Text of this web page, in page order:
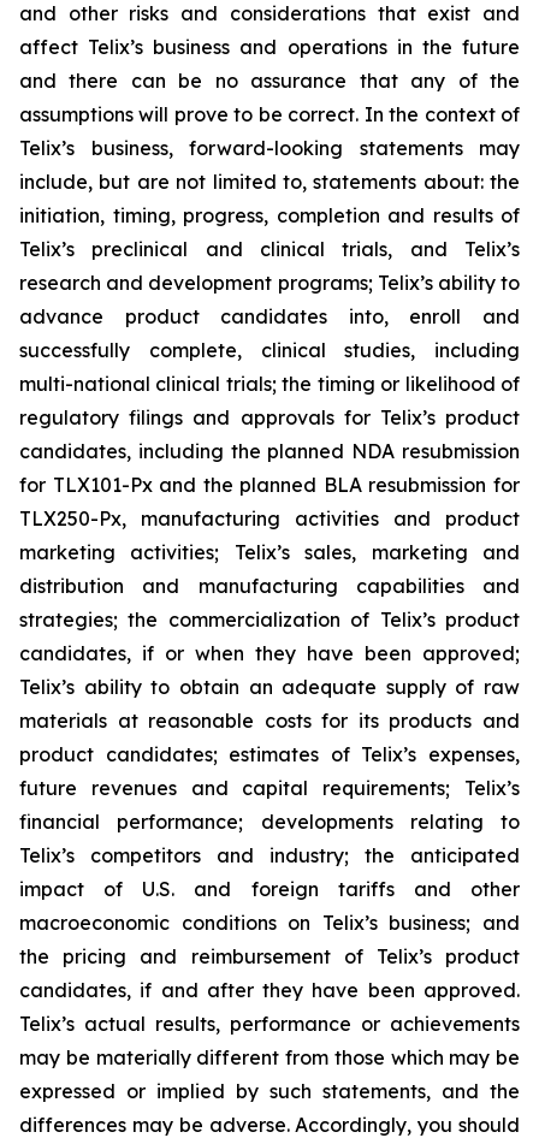
and other risks and considerations that exist and
affect Telix’s business and operations in the future
and there can be no assurance that any of the
assumptions will prove to be correct. In the context of
Telix’s business, forward-looking statements may
include, but are not limited to, statements about: the
initiation, timing, progress, completion and results of
Telix’s preclinical and clinical trials, and Telix’s
research and development programs; Telix’s ability to
advance product candidates into, enroll and
successfully complete, clinical studies, including
multi-national clinical trials; the timing or likelihood of
regulatory filings and approvals for Telix’s product
candidates, including the planned NDA resubmission
for TLX101-Px and the planned BLA resubmission for
TLX250-Px, manufacturing activities and product
marketing activities; Telix’s sales, marketing and
distribution and manufacturing capabilities and
strategies; the commercialization of Telix’s product
candidates, if or when they have been approved;
Telix’s ability to obtain an adequate supply of raw
materials at reasonable costs for its products and
product candidates; estimates of Telix’s expenses,
future revenues and capital requirements; Telix’s
financial performance; developments relating to
Telix’s competitors and industry; the anticipated
impact of U.S. and foreign tariffs and other
macroeconomic conditions on Telix’s business; and
the pricing and reimbursement of Telix’s product
candidates, if and after they have been approved.
Telix’s actual results, performance or achievements
may be materially different from those which may be
expressed or implied by such statements, and the
differences may be adverse. Accordingly, you should